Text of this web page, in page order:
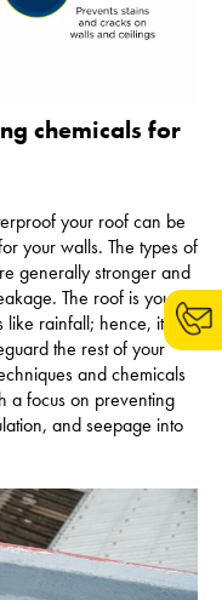
chemicals for
your roof can be
your walls. The types of
generally stronger and
The roof is your
like rainfall; hence, it
the rest of your
and chemicals
a focus on preventing
and seepage into